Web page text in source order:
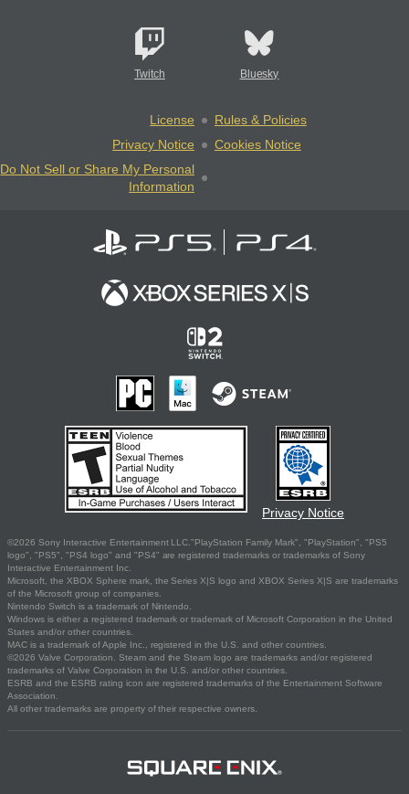
Twitch Bluesky
License
Rules & Policies
Privacy Notice
Cookies Notice
Do Not Sell or Share My Personal
Information
Privacy Notice
©2026 Sony Interactive Entertainment LLC."PlayStation Family Mark", "PlayStation", "PS5
logo", "PS5", "PS4 logo" and "PS4" are registered trademarks or trademarks of Sony
Interactive Entertainment Inc.
Microsoft, the XBOX Sphere mark, the Series X|S logo and XBOX Series X|S are trademarks
of the Microsoft group of companies.
Nintendo Switch is a trademark of Nintendo.
Windows is either a registered trademark or trademark of Microsoft Corporation in the United
States and/or other countries.
MAC is a trademark of Apple Inc., registered in the U.S. and other countries.
©2026 Valve Corporation. Steam and the Steam logo are trademarks and/or registered
trademarks of Valve Corporation in the U.S. and/or other countries.
ESRB and the ESRB rating icon are registered trademarks of the Entertainment Software
Association.
All other trademarks are property of their respective owners.